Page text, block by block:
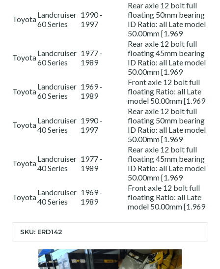
ToyotaLandcruiser
60 Series
1990 -
1997
Rear axle 12 bolt full
floating 50mm bearing
ID Ratio: all Late model
50.00mm [1.969
ToyotaLandcruiser
60 Series
1977 -
1989
Rear axle 12 bolt full
floating 45mm bearing
ID Ratio: all Late model
50.00mm [1.969
Toyota
Landcruiser
60 Series
1969 -
1989
Front axle 12 bolt full
floating Ratio: all Late
model 50.00mm [1.969
ToyotaLandcruiser
40 Series
1990 -
1997
Rear axle 12 bolt full
floating 50mm bearing
ID Ratio: all Late model
50.00mm [1.969
ToyotaLandcruiser
40 Series
1977 -
1989
Rear axle 12 bolt full
floating 45mm bearing
ID Ratio: all Late model
50.00mm [1.969
Toyota
Landcruiser
40 Series
1969 -
1989
Front axle 12 bolt full
floating Ratio: all Late
model 50.00mm [1.969
SKU: ERD142